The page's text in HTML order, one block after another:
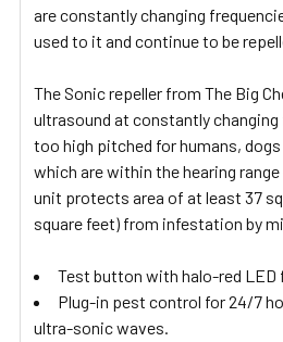
are constantly changing
used to it and continue to be
The Sonic repeller from The Big
ultrasound at constantly
too high pitched for humans,
which are within the hearing
unit protects area of at least 37
square feet) from infestation by
Test button with halo-red LED
Plug-in pest control for 24/7
ultra-sonic waves.